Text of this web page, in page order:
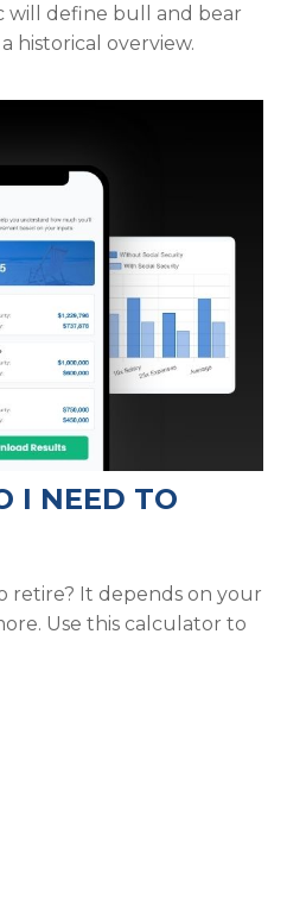
will define bull and bear
historical overview.
I NEED TO
retire? It depends on your
Use this calculator to